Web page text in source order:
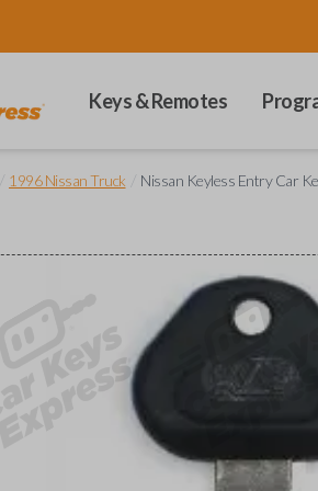
Keys & Remotes
1996 Nissan Truck Nissan Keyless Entry Car